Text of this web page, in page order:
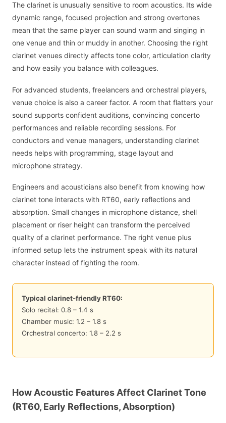
The clarinet is unusually sensitive to room acoustics. Its wide
dynamic range, focused projection and strong overtones
mean that the same player can sound warm and singing in
one venue and thin or muddy in another. Choosing the right
clarinet venues directly affects tone color, articulation clarity
and how easily you balance with colleagues.
For advanced students, freelancers and orchestral players,
venue choice is also a career factor. A room that flatters your
sound supports confident auditions, convincing concerto
performances and reliable recording sessions. For
conductors and venue managers, understanding clarinet
needs helps with programming, stage layout and
microphone strategy.
Engineers and acousticians also benefit from knowing how
clarinet tone interacts with RT60, early reflections and
absorption. Small changes in microphone distance, shell
placement or riser height can transform the perceived
quality of a clarinet performance. The right venue plus
informed setup lets the instrument speak with its natural
character instead of fighting the room.
Typical clarinet-friendly RT60:
Solo recital: 0.8 – 1.4 s
Chamber music: 1.2 – 1.8 s
Orchestral concerto: 1.8 – 2.2 s
How Acoustic Features Affect Clarinet Tone
(RT60, Early Reflections, Absorption)